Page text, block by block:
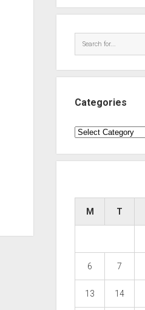
Categories
Categories
M T
6 7
13 14